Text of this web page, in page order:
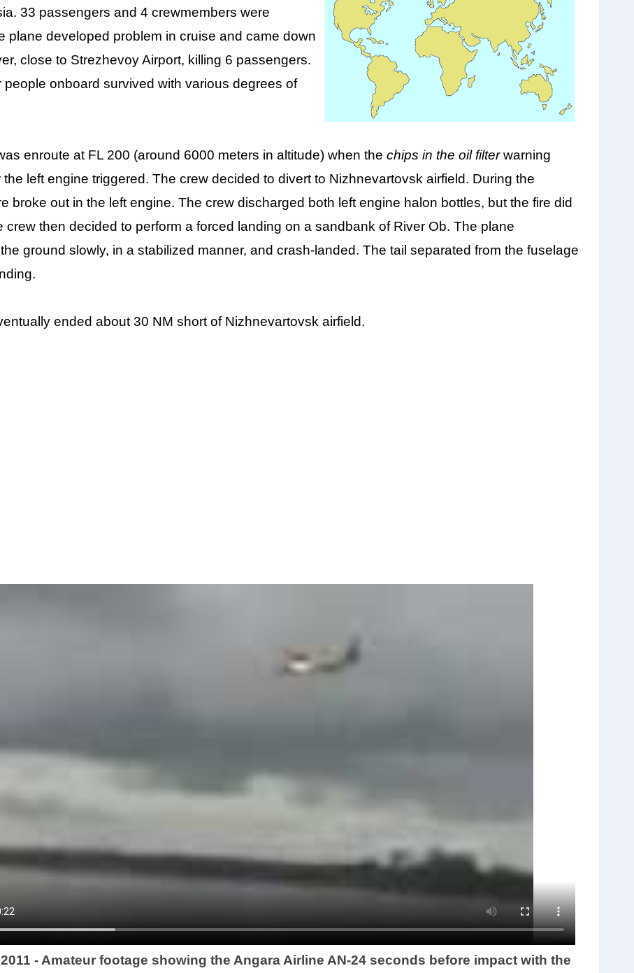
33 passengers and 4 crewmembers were
plane developed problem in cruise and came down
close to Strezhevoy Airport, killing 6 passengers.
people onboard survived with various degrees of
enroute at FL 200 (around 6000 meters in altitude) when thechips in the oil filterwarning
the left engine triggered. The crew decided to divert to Nizhnevartovsk airfield. During the
broke out in the left engine. The crew discharged both left engine halon bottles, but the fire did
crew then decided to perform a forced landing on a sandbank of River Ob. The plane
ground slowly, in a stabilized manner, and crash-landed. The tail separated from the fuselage
ended about 30 NM short of Nizhnevartovsk airfield.
- Amateur footage showing the Angara Airline AN-24 seconds before impact with the